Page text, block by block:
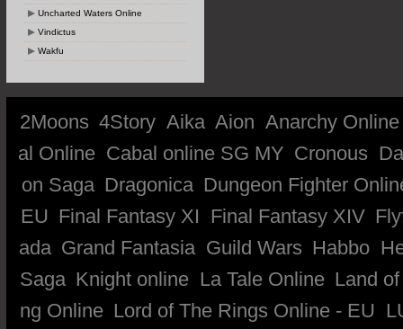
Uncharted Waters Online
Vindictus
Wakfu
2Moons 4Story Aika Aion Anarchy Online
al Online Cabal online SG MY Cronous
on Saga Dragonica Dungeon Fighter
EU Final Fantasy XI Final Fantasy XIV
ada Grand Fantasia Guild Wars Habbo
Saga Knight online La Tale Online Land
ng Online Lord of The Rings Online - EU